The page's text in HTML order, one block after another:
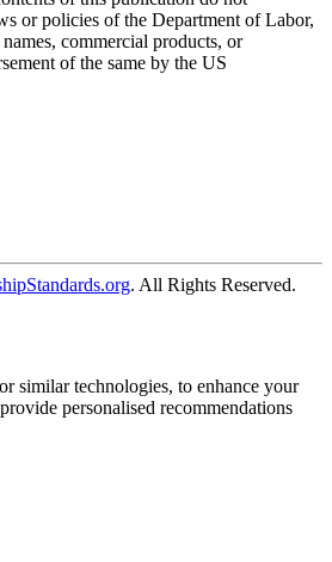
or policies of the Department of Labor,
commercial products, or
of the same by the US
. All Rights Reserved.
similar technologies, to enhance your
personalised recommendations